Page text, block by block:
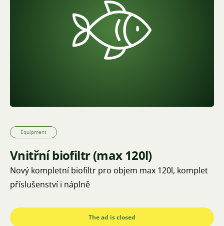
Equipment
Vnitřní biofiltr (max 120l)
Nový kompletní biofiltr pro objem max 120l, komplet
příslušenství i náplně
The ad is closed